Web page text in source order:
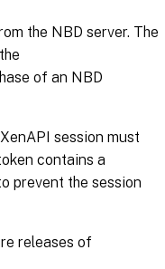
the NBD server. The
of an NBD
session must
contains a
prevent the session
releases of